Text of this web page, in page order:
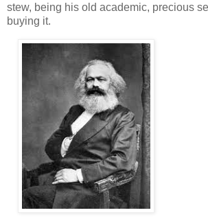
stew, being his old academic, precious
buying it.